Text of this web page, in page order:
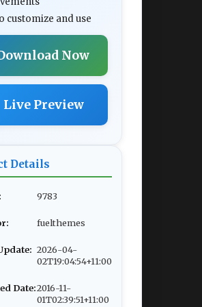
customize and use
Now
Live Preview
Details
9783
fuelthemes
2026-04-
02T19:04:54+11:00
Date:2016-11-
01T02:39:51+11:00